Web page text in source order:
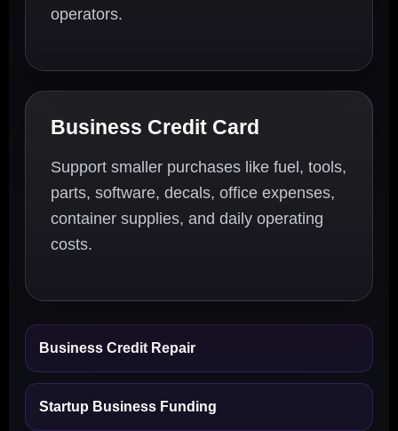
operators.
Business Credit Card
Support smaller purchases like fuel, tools,
parts, software, decals, office expenses,
container supplies, and daily operating
costs.
Business Credit Repair
Startup Business Funding